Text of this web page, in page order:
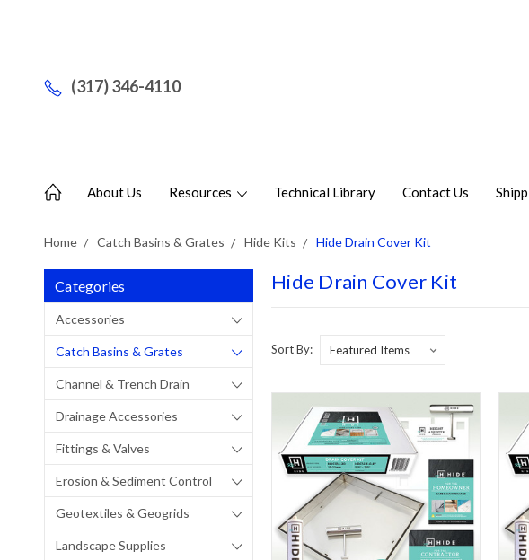
(317) 346-4110
About Us Resources Technical Library Contact Us
Home Catch Basins & Grates Hide Kits Hide Drain Cover Kit
Categories
Accessories
Catch Basins & Grates
Channel & Trench Drain
Drainage Accessories
Fittings & Valves
Erosion & Sediment Control
Geotextiles & Geogrids
Landscape Supplies
Hide Drain Cover Kit
Sort By: